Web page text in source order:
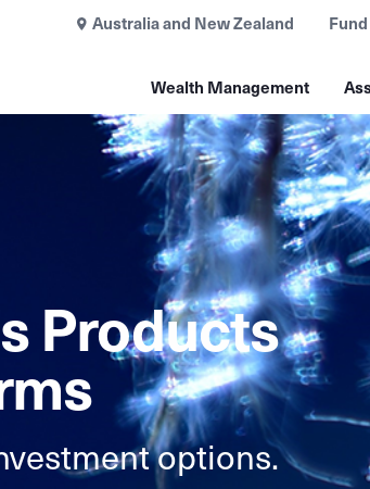
Wealth Management
Australia and New Zealand
Products
options.